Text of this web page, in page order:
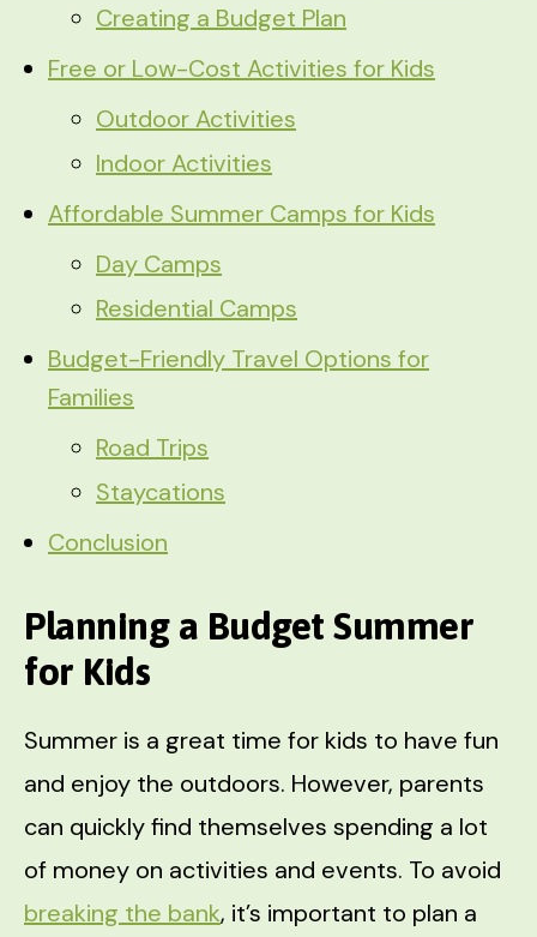
Creating a Budget Plan
Free or Low-Cost Activities for Kids
Outdoor Activities
Indoor Activities
Affordable Summer Camps for Kids
Day Camps
Residential Camps
Budget-Friendly Travel Options for
Families
Road Trips
Staycations
Conclusion
Planning a Budget Summer
for Kids
Summer is a great time for kids to have fun
and enjoy the outdoors. However, parents
can quickly find themselves spending a lot
of money on activities and events. To avoid
breaking the bank, it’s important to plan a